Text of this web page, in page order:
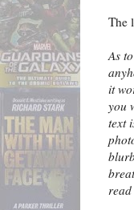
The
As
it
you
text
read